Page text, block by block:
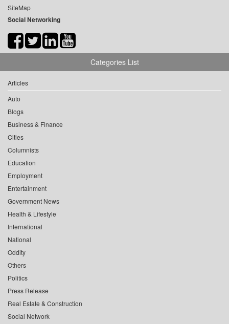
SiteMap
Social Networking
Categories List
Articles
Auto
Blogs
Business & Finance
Cities
Columnists
Education
Employment
Entertainment
Government News
Health & Lifestyle
International
National
Oddity
Others
Politics
Press Release
Real Estate & Construction
Social Network